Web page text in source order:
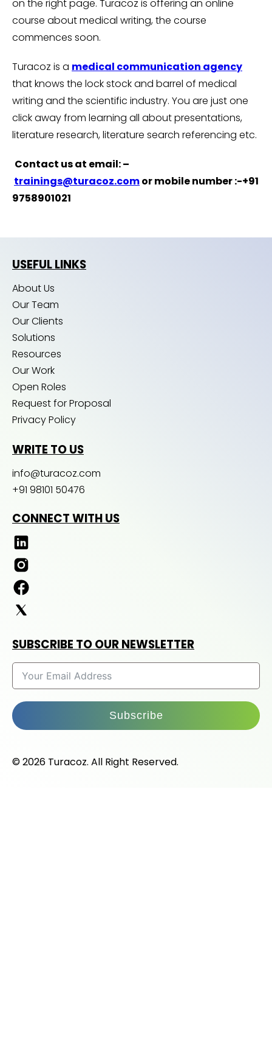
on the right page. Turacoz is offering an online
course about medical writing, the course
commences soon.
Turacoz is a medical communication agency
that knows the lock stock and barrel of medical
writing and the scientific industry. You are just one
click away from learning all about presentations,
literature research, literature search referencing etc.
Contact us at email: –
trainings@turacoz.comor mobile number :-+91
9758901021
USEFUL LINKS
About Us
Our Team
Our Clients
Solutions
Resources
Our Work
Open Roles
Request for Proposal
Privacy Policy
WRITE TO US
info@turacoz.com
+91 98101 50476
CONNECT WITH US
SUBSCRIBE TO OUR NEWSLETTER
Subscribe
© 2026 Turacoz. All Right Reserved.